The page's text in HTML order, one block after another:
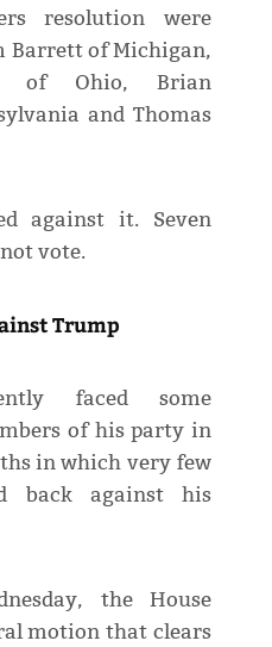
resolution were
Barrett of Michigan,
of Ohio, Brian
and Thomas
against it. Seven
vote.
Trump
faced some
of his party in
in which very ​few
back against his
the House
motion that clears